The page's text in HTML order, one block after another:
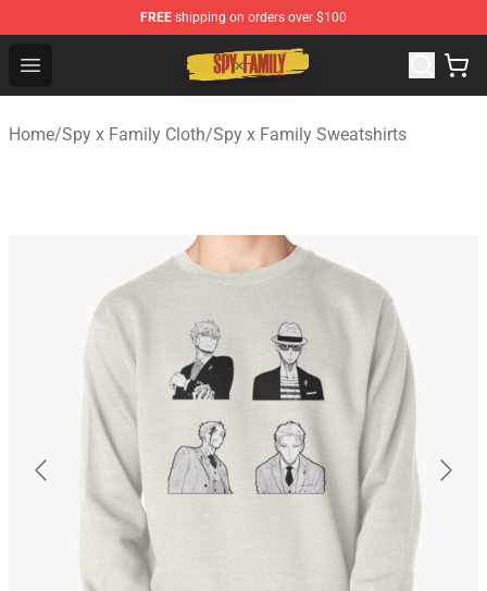
FREE shipping on orders over $100
Open menu
Spy × Family Store - Official Spy × Family Merchandise
Home/Spy x Family Cloth/Spy x Family Sweatshirts